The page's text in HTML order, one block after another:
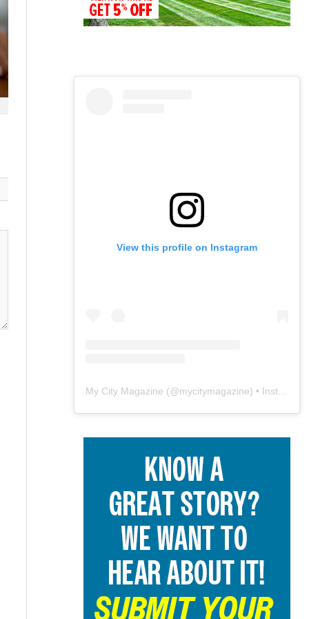
View this profile on Instagram
My City Magazine (@mycitymagazine) • Instagram photos and videos